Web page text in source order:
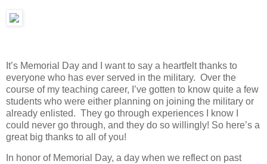
It’s Memorial Day and I want to say a heartfelt thanks to
everyone who has ever served in the military. Over the
course of my teaching career, I’ve gotten to know quite a few
students who were either planning on joining the military or
already enlisted. They go through experiences I know I
could never go through, and they do so willingly! So here’s a
great big thanks to all of you!
In honor of Memorial Day, a day when we reflect on past